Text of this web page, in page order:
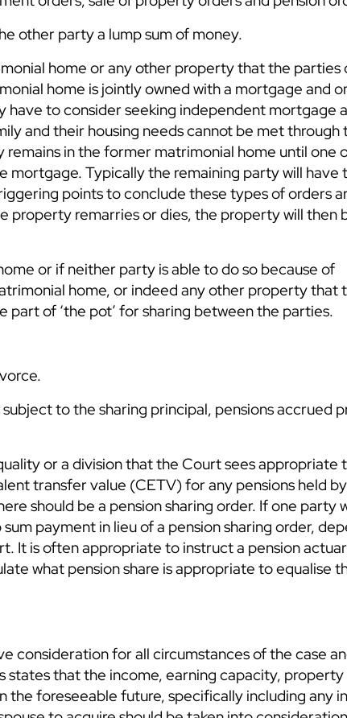
other party a lump sum of money.
home or any other property that the parties
home is jointly owned with a mortgage and
to consider seeking independent mortgage
and their housing needs cannot be met through
in the former matrimonial home until one
mortgage. Typically the remaining party will have
points to conclude these types of orders
property remarries or dies, the property will then
or if neither party is able to do so because of
home, or indeed any other property that
of ‘the pot’ for sharing between the parties.
to the sharing principal, pensions accrued
or a division that the Court sees appropriate
transfer value (CETV) for any pensions held
should be a pension sharing order. If one party
payment in lieu of a pension sharing order,
It is often appropriate to instruct a pension
what pension share is appropriate to equalise
consideration for all circumstances of the case
states that the income, earning capacity, property
the foreseeable future, specifically including any